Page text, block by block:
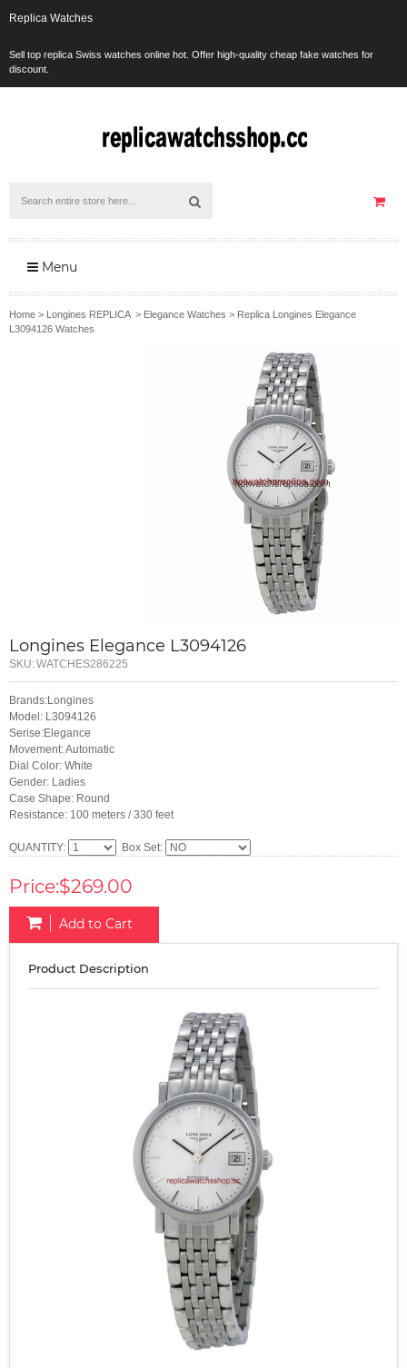
Replica Watches
Sell top replica Swiss watches online hot. Offer high-quality cheap fake watches for
discount.
Menu
Home > Longines REPLICA> Elegance Watches > Replica Longines Elegance
L3094126 Watches
Longines Elegance L3094126
SKU:WATCHES286225
Brands:Longines
Model: L3094126
Serise:Elegance
Movement: Automatic
Dial Color: White
Gender: Ladies
Case Shape: Round
Resistance: 100 meters / 330 feet
QUANTITY: Box Set:
Price:$269.00
Add to Cart
Product Description